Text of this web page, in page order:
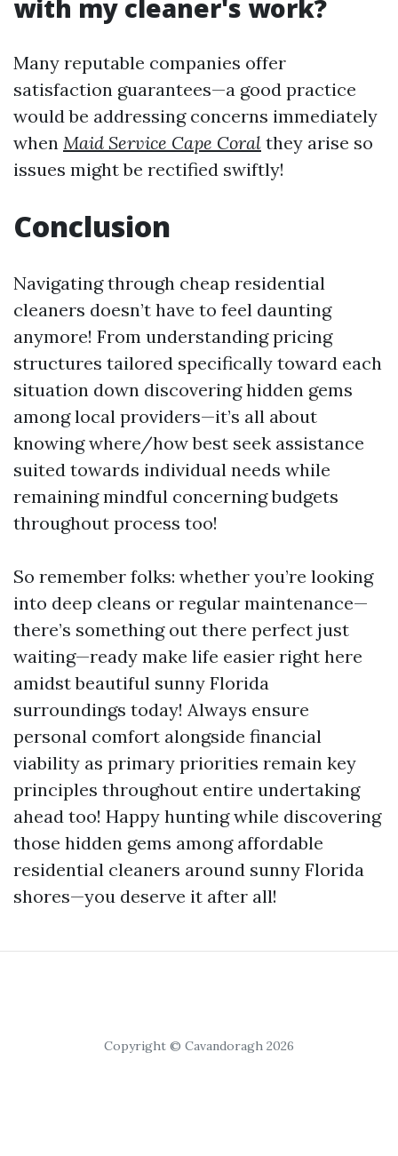
with my cleaner's work?
Many reputable companies offer
satisfaction guarantees—a good practice
would be addressing concerns immediately
when Maid Service Cape Coral they arise so
issues might be rectified swiftly!
Conclusion
Navigating through cheap residential
cleaners doesn’t have to feel daunting
anymore! From understanding pricing
structures tailored specifically toward each
situation down discovering hidden gems
among local providers—it’s all about
knowing where/how best seek assistance
suited towards individual needs while
remaining mindful concerning budgets
throughout process too!
So remember folks: whether you’re looking
into deep cleans or regular maintenance—
there’s something out there perfect just
waiting—ready make life easier right here
amidst beautiful sunny Florida
surroundings today! Always ensure
personal comfort alongside financial
viability as primary priorities remain key
principles throughout entire undertaking
ahead too! Happy hunting while discovering
those hidden gems among affordable
residential cleaners around sunny Florida
shores—you deserve it after all!
Copyright © Cavandoragh 2026